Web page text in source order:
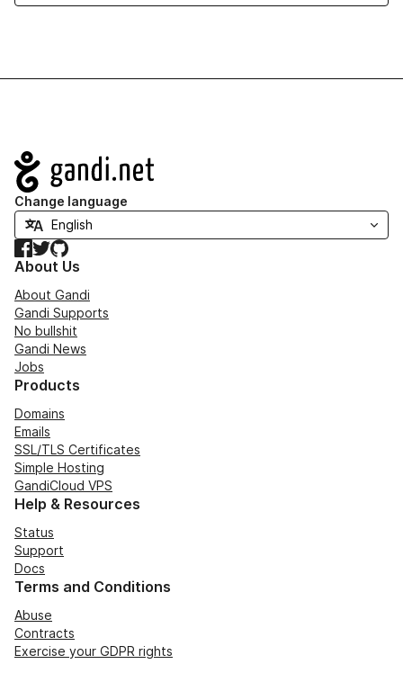
Navigation
Change language
Facebook
TwitterGitHub
About Us
About Gandi
Gandi Supports
No bullshit
Gandi News
Jobs
Products
Domains
Emails
SSL/TLS Certificates
Simple Hosting
GandiCloud VPS
Help & Resources
Status
Support
Docs
Terms and Conditions
Abuse
Contracts
Exercise your GDPR rights